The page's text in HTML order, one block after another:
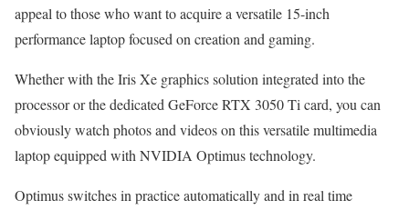
appeal to those who want to acquire a versatile 15-inch
performance laptop focused on creation and gaming.
Whether with the Iris Xe graphics solution integrated into the
processor or the dedicated GeForce RTX 3050 Ti card, you can
obviously watch photos and videos on this versatile multimedia
laptop equipped with NVIDIA Optimus technology.
Optimus switches in practice automatically and in real time